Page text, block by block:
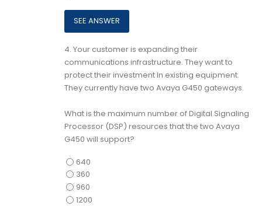
4. Your customer is expanding their
communications infrastructure. They want to
protect their investment In existing equipment.
They currently have two Avaya G450 gateways.
What is the maximum number of Digital Signaling
Processor (DSP) resources that the two Avaya
G450 will support?
640
360
960
1200